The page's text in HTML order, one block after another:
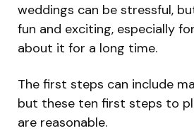
weddings can be stressful,
fun and exciting, especially
about it for a long time.
The first steps can include
but these ten first steps to
are reasonable.